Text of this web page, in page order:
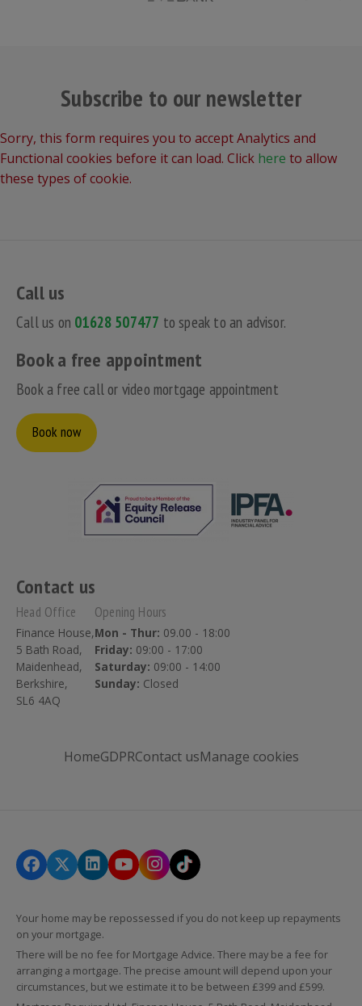
Subscribe to our newsletter
Sorry, this form requires you to accept Analytics and
Functional cookies before it can load. Click here to allow
these types of cookie.
Call us
Call us on 01628 507477 to speak to an advisor.
Book a free appointment
Book a free call or video mortgage appointment
Book now
Contact us
Head Office
Finance House,
5 Bath Road,
Maidenhead,
Berkshire,
SL6 4AQ
Opening Hours
Mon - Thur: 09.00 - 18:00
Friday: 09:00 - 17:00
Saturday: 09:00 - 14:00
Sunday: Closed
HomeGDPRContact usManage cookies
Your home may be repossessed if you do not keep up repayments
on your mortgage.
There will be no fee for Mortgage Advice. There may be a fee for
arranging a mortgage. The precise amount will depend upon your
circumstances, but we estimate it to be between £399 and £599.